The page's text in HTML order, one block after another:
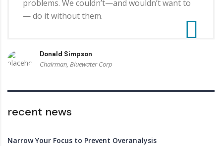
problems. We couldn’t—and wouldn’t want to
— do it without them.
Donald Simpson
Chairman, Bluewater Corp
recent news
Narrow Your Focus to Prevent Overanalysis